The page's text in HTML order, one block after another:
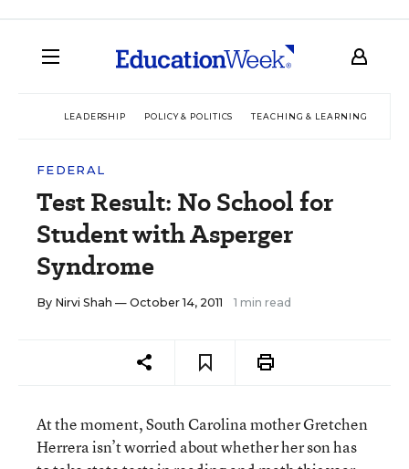
LEADERSHIP POLICY & POLITICS TEACHING & LEARNING
FEDERAL
Test Result: No School for
Student with Asperger
Syndrome
By Nirvi Shah — October 14, 2011 1 min read
At the moment, South Carolina mother Gretchen
Herrera isn’t worried about whether her son has